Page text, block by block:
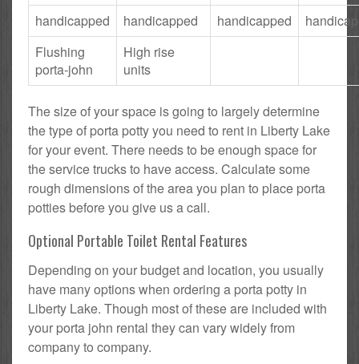
handicapped handicapped handicapped
Flushing
porta-john
High rise
units
The size of your space is going to largely determine
the type of porta potty you need to rent in Liberty Lake
for your event. There needs to be enough space for
the service trucks to have access. Calculate some
rough dimensions of the area you plan to place porta
potties before you give us a call.
Optional Portable Toilet Rental Features
Depending on your budget and location, you usually
have many options when ordering a porta potty in
Liberty Lake. Though most of these are included with
your porta john rental they can vary widely from
company to company.